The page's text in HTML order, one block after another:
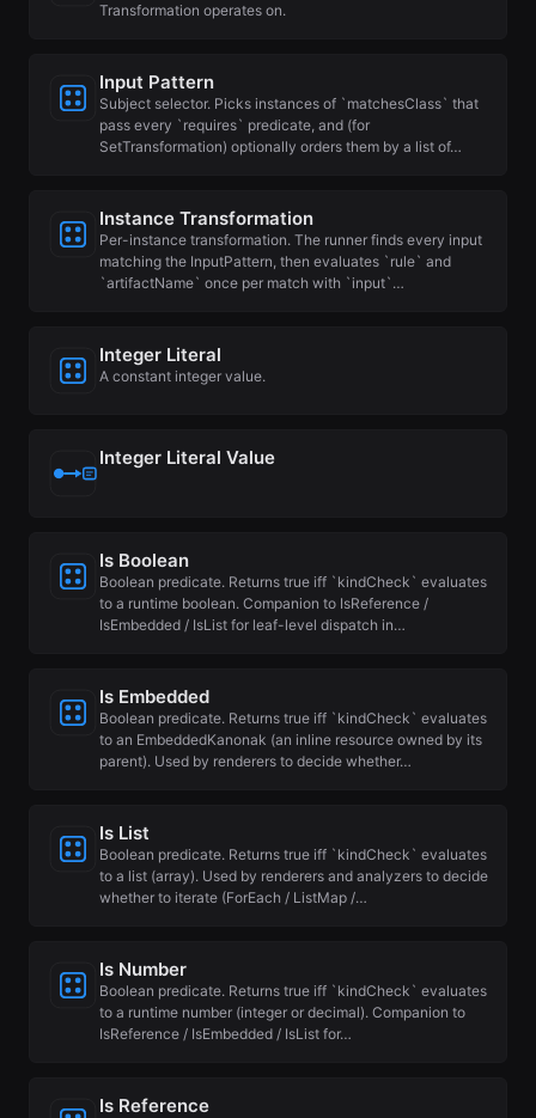
Transformation operates on.
Input Pattern
Subject selector. Picks instances of `matchesClass` that
pass every `requires` predicate, and (for
SetTransformation) optionally orders them by a list of…
Instance Transformation
Per-instance transformation. The runner finds every input
matching the InputPattern, then evaluates `rule` and
`artifactName` once per match with `input`…
Integer Literal
A constant integer value.
Integer Literal Value
Is Boolean
Boolean predicate. Returns true iff `kindCheck` evaluates
to a runtime boolean. Companion to IsReference /
IsEmbedded / IsList for leaf-level dispatch in…
Is Embedded
Boolean predicate. Returns true iff `kindCheck` evaluates
to an EmbeddedKanonak (an inline resource owned by its
parent). Used by renderers to decide whether…
Is List
Boolean predicate. Returns true iff `kindCheck` evaluates
to a list (array). Used by renderers and analyzers to decide
whether to iterate (ForEach / ListMap /…
Is Number
Boolean predicate. Returns true iff `kindCheck` evaluates
to a runtime number (integer or decimal). Companion to
IsReference / IsEmbedded / IsList for…
Is Reference